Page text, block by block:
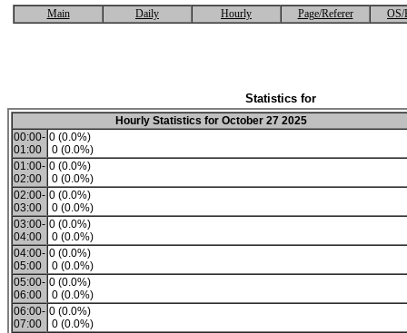
Main Daily Hourly Page/Referer OS/
Statistics for
Hourly Statistics for October 27 2025
00:00-
01:00
0 (0.0%)
0 (0.0%)
01:00-
02:00
0 (0.0%)
0 (0.0%)
02:00-
03:00
0 (0.0%)
0 (0.0%)
03:00-
04:00
0 (0.0%)
0 (0.0%)
04:00-
05:00
0 (0.0%)
0 (0.0%)
05:00-
06:00
0 (0.0%)
0 (0.0%)
06:00-
07:00
0 (0.0%)
0 (0.0%)